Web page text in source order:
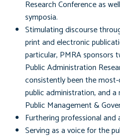
Research Conference as
symposia.
Stimulating discourse
print and electronic
particular, PMRA sponsors
Public Administration
consistently been the
public administration, and
Public Management &
Furthering professional
Serving as a voice for the